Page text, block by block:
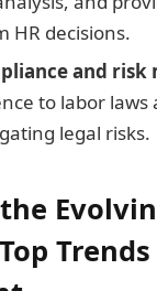
HR decisions.
and risk
to labor laws
legal risks.
Top